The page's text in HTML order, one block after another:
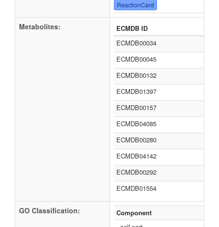
ReactionCard
Metabolites:
ECMDB ID
ECMDB00034
ECMDB00045
ECMDB00132
ECMDB01397
ECMDB00157
ECMDB04085
ECMDB00280
ECMDB04142
ECMDB00292
ECMDB01554
GO Classification:
Component